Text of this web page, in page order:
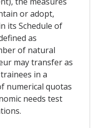
or adopt,
its Schedule of
as
of natural
may transfer as
in a
numerical quotas
needs test